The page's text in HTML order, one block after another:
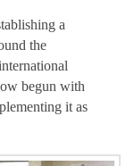
a
the
begun with
it as